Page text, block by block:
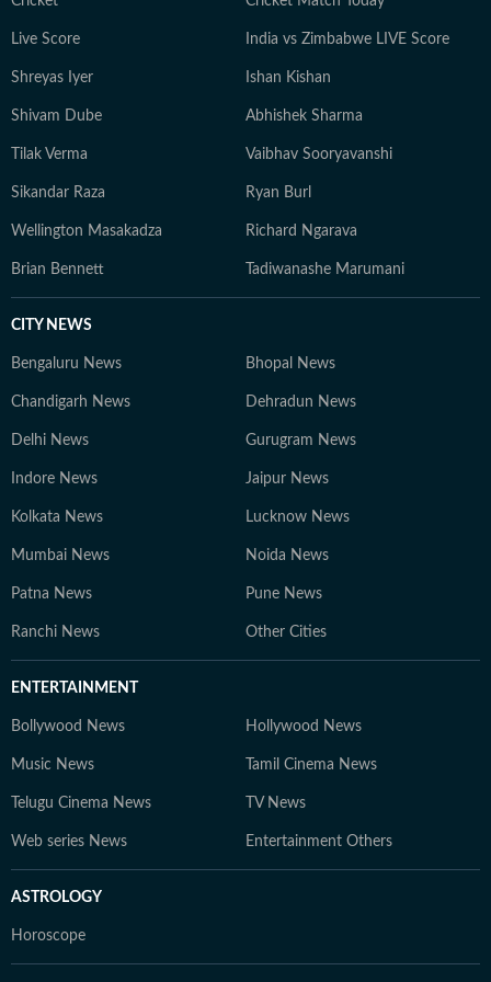
Live Score India vs Zimbabwe LIVE Score
Shreyas Iyer Ishan Kishan
Shivam Dube Abhishek Sharma
Tilak Verma Vaibhav Sooryavanshi
Sikandar Raza Ryan Burl
Wellington Masakadza Richard Ngarava
Brian Bennett Tadiwanashe Marumani
CITY NEWS
Bengaluru News Bhopal News
Chandigarh News Dehradun News
Delhi News Gurugram News
Indore News Jaipur News
Kolkata News Lucknow News
Mumbai News Noida News
Patna News Pune News
Ranchi News Other Cities
ENTERTAINMENT
Bollywood News Hollywood News
Music News Tamil Cinema News
Telugu Cinema News TV News
Web series News Entertainment Others
ASTROLOGY
Horoscope